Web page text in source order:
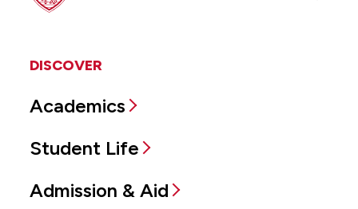
DISCOVER
Academics
Student Life
Admission & Aid